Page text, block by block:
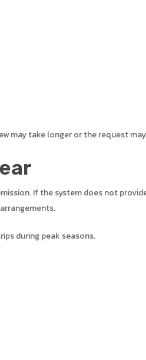
may take longer or the request
If the system does not
during peak seasons.